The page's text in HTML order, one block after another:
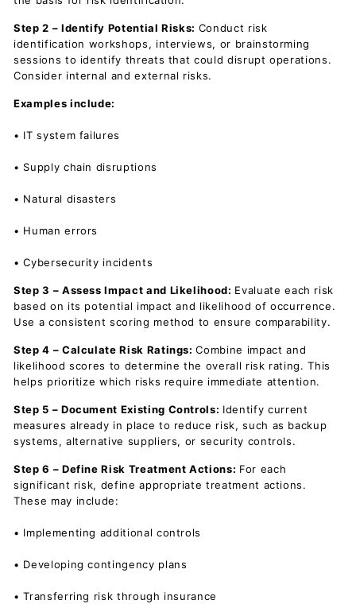
Step 2 – Identify Potential Risks: Conduct risk
identification workshops, interviews, or brainstorming
sessions to identify threats that could disrupt operations.
Consider internal and external risks.
Examples include:
• IT system failures
• Supply chain disruptions
• Natural disasters
• Human errors
• Cybersecurity incidents
Step 3 – Assess Impact and Likelihood: Evaluate each risk
based on its potential impact and likelihood of occurrence.
Use a consistent scoring method to ensure comparability.
Step 4 – Calculate Risk Ratings:Combine impact and
likelihood scores to determine the overall risk rating. This
helps prioritize which risks require immediate attention.
Step 5 – Document Existing Controls: Identify current
measures already in place to reduce risk, such as backup
systems, alternative suppliers, or security controls.
Step 6 – Define Risk Treatment Actions: For each
significant risk, define appropriate treatment actions.
These may include:
• Implementing additional controls
• Developing contingency plans
• Transferring risk through insurance